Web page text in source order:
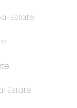
Estate
Estate